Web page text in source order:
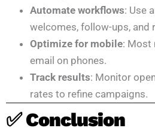
Automate workflows: Use
welcomes, follow-ups, and
Optimize for mobile: Most
email on phones.
Track results: Monitor
rates to refine campaigns.
✅ Conclusion